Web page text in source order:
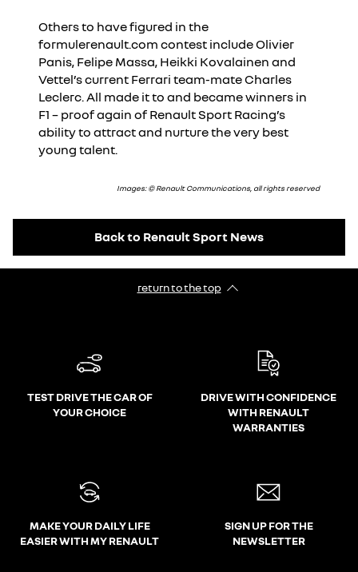
Others to have figured in the
formulerenault.com contest include Olivier
Panis, Felipe Massa, Heikki Kovalainen and
Vettel’s current Ferrari team-mate Charles
Leclerc. All made it to and became winners in
F1 – proof again of Renault Sport Racing’s
ability to attract and nurture the very best
young talent.
Images: © Renault Communications, all rights reserved
Back to Renault Sport News
return to the top
TEST DRIVE THE CAR OF
YOUR CHOICE
DRIVE WITH CONFIDENCE
WITH RENAULT
WARRANTIES
MAKE YOUR DAILY LIFE
EASIER WITH MY RENAULT
SIGN UP FOR THE
NEWSLETTER